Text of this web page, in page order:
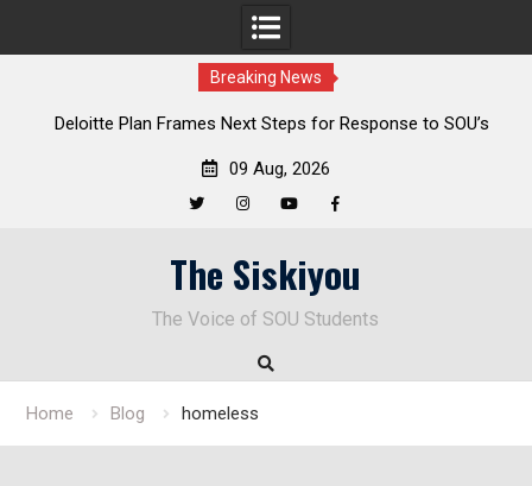
Breaking News
Deloitte Plan Frames Next Steps for Response to SOU’s
09 Aug, 2026
The Siskiyou
The Voice of SOU Students
Home Blog homeless